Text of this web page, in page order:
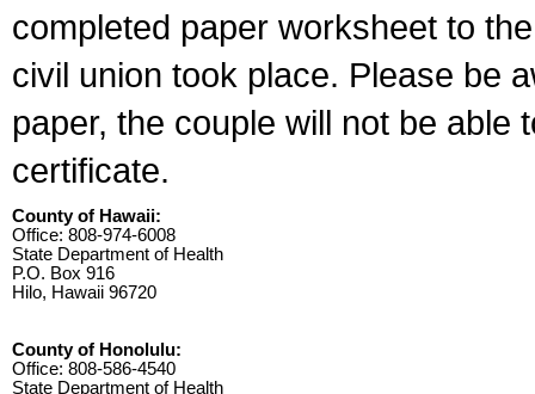
completed paper worksheet to
civil union took place. Please be
paper, the couple will not be able
certificate.
County of Hawaii:
Office: 808-974-6008
State Department of Health
P.O. Box 916
Hilo, Hawaii 96720
County of Honolulu:
Office: 808-586-4540
State Department of Health